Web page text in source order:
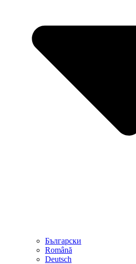
Български
Română
Deutsch